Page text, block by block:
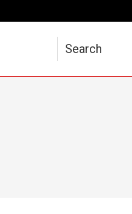
Search:
Search